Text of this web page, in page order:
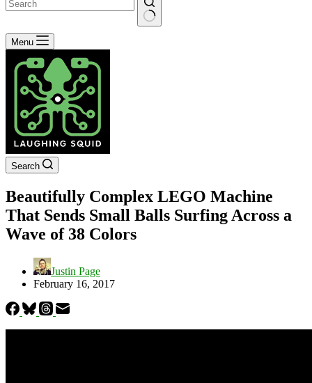
No
results
Menu
Search
Beautifully Complex LEGO Machine
That Sends Small Balls Surfing Across a
Wave of 38 Colors
Justin Page
February 16, 2017